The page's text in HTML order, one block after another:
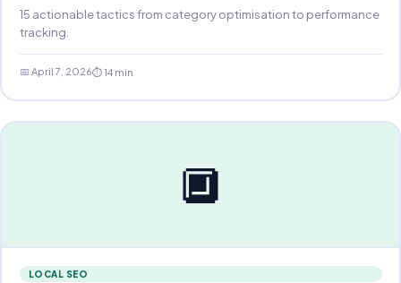
15 actionable tactics from category optimisation to performance
tracking.
📅 April 7, 2026⏱ 14 min
🔲
LOCAL SEO